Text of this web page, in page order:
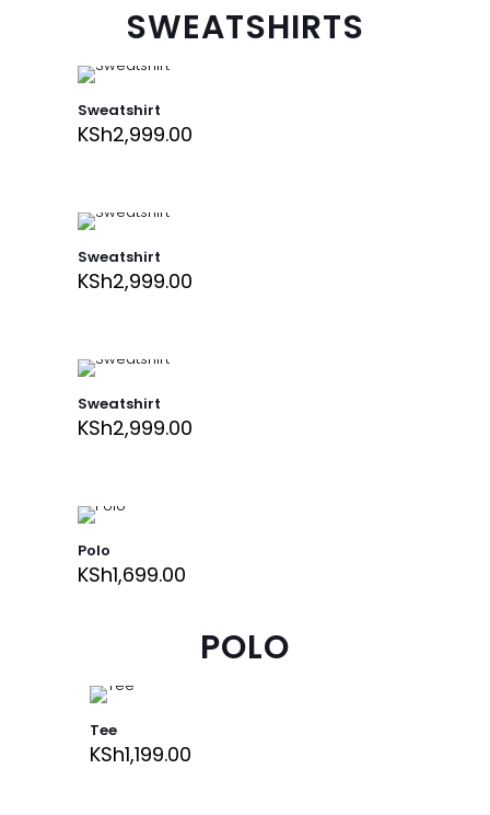
SWEATSHIRTS
Sweatshirt
KSh2,999.00
Sweatshirt
KSh2,999.00
Sweatshirt
KSh2,999.00
Polo
KSh1,699.00
POLO
Tee
KSh1,199.00